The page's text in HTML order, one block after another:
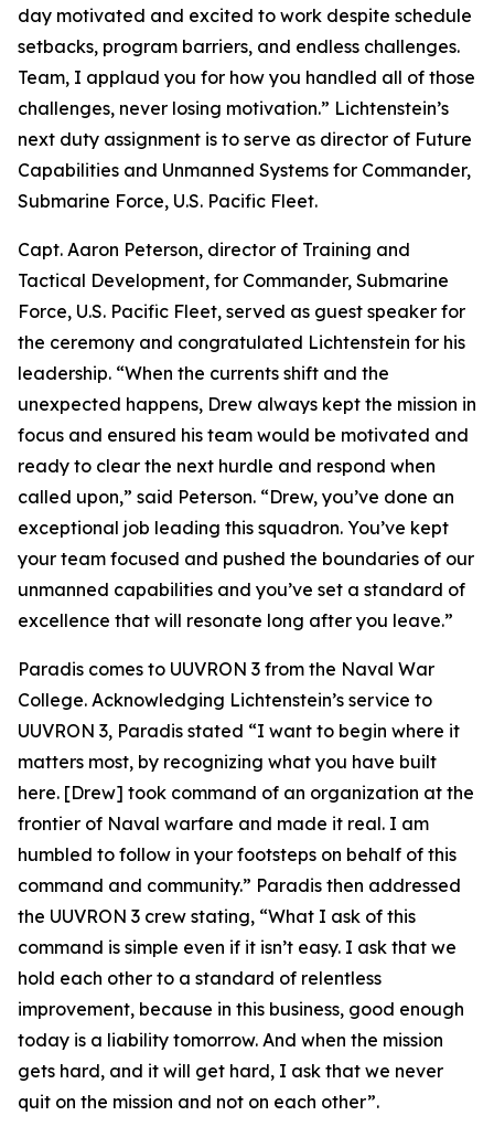
day motivated and excited to work despite schedule
setbacks, program barriers, and endless challenges.
Team, I applaud you for how you handled all of those
challenges, never losing motivation.” Lichtenstein’s
next duty assignment is to serve as director of Future
Capabilities and Unmanned Systems for Commander,
Submarine Force, U.S. Pacific Fleet.
Capt. Aaron Peterson, director of Training and
Tactical Development, for Commander, Submarine
Force, U.S. Pacific Fleet, served as guest speaker for
the ceremony and congratulated Lichtenstein for his
leadership. “When the currents shift and the
unexpected happens, Drew always kept the mission in
focus and ensured his team would be motivated and
ready to clear the next hurdle and respond when
called upon,” said Peterson. “Drew, you’ve done an
exceptional job leading this squadron. You’ve kept
your team focused and pushed the boundaries of our
unmanned capabilities and you’ve set a standard of
excellence that will resonate long after you leave.”
Paradis comes to UUVRON 3 from the Naval War
College. Acknowledging Lichtenstein’s service to
UUVRON 3, Paradis stated “I want to begin where it
matters most, by recognizing what you have built
here. [Drew] took command of an organization at the
frontier of Naval warfare and made it real. I am
humbled to follow in your footsteps on behalf of this
command and community.” Paradis then addressed
the UUVRON 3 crew stating, “What I ask of this
command is simple even if it isn’t easy. I ask that we
hold each other to a standard of relentless
improvement, because in this business, good enough
today is a liability tomorrow. And when the mission
gets hard, and it will get hard, I ask that we never
quit on the mission and not on each other”.